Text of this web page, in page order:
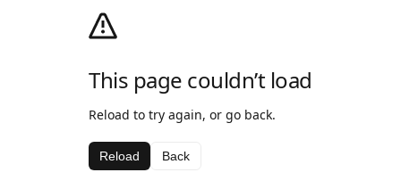
This page couldn’t load
Reload to try again, or go back.
Reload Back